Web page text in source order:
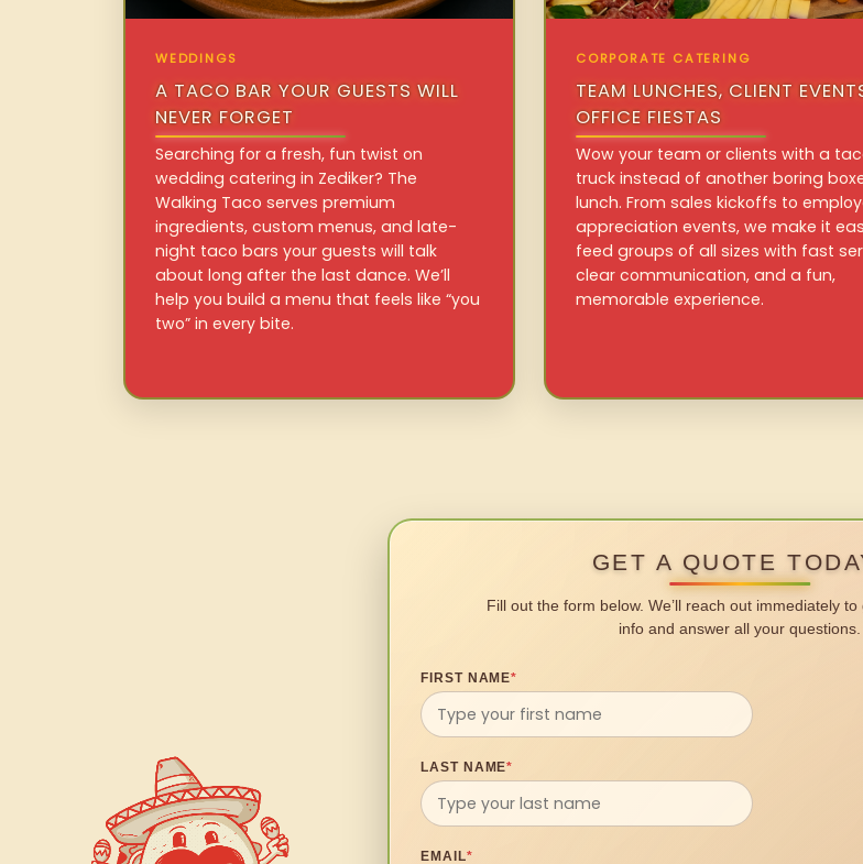
WEDDINGS
A TACO BAR YOUR GUESTS WILL
NEVER FORGET
Searching for a fresh, fun twist on
wedding catering in Zediker? The
Walking Taco serves premium
ingredients, custom menus, and late-
night taco bars your guests will talk
about long after the last dance. We’ll
help you build a menu that feels like “you
two” in every bite.
CORPORATE CATERING
TEAM LUNCHES, CLIENT
OFFICE FIESTAS
Wow your team or clients with a
truck instead of another boring
lunch. From sales kickoffs to
appreciation events, we make it
feed groups of all sizes with fast
clear communication, and a fun,
memorable experience.
GET A QUOTE
Fill out the form below. We’ll reach out immediately
info and answer all your questions.
FIRST NAME*
LAST NAME*
EMAIL*